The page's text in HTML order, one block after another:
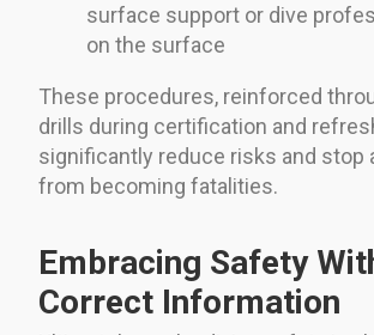
surface support or dive
on the surface
These procedures, reinforced
drills during certification and
significantly reduce risks and stop
from becoming fatalities.
Embracing Safety
Correct Information